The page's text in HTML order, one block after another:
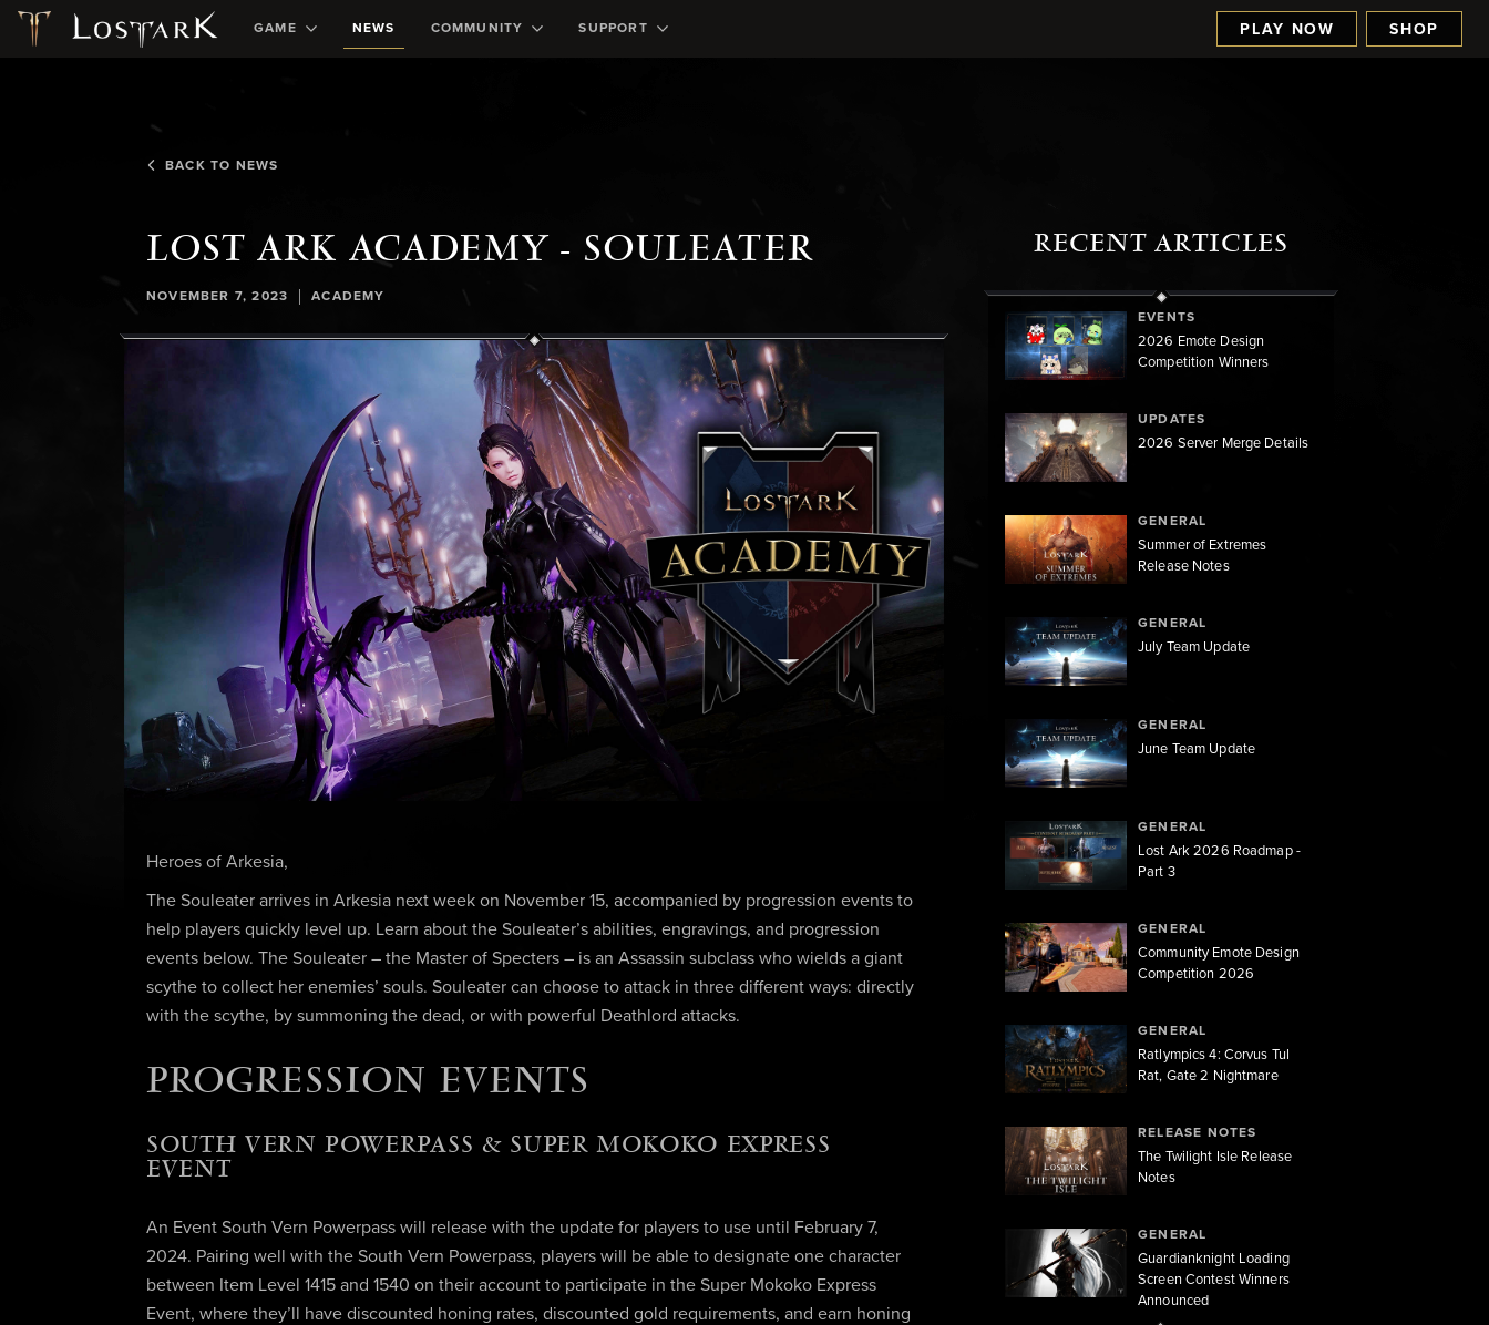
GAME NEWS COMMUNITY SUPPORT PLAY NOW SHOP
BACK TO NEWS
LOST ARK ACADEMY - SOULEATER
NOVEMBER 7, 2023 | ACADEMY
Heroes of Arkesia,
The Souleater arrives in Arkesia next week on November 15, accompanied by progression events to
help players quickly level up. Learn about the Souleater’s abilities, engravings, and progression
events below. The Souleater – the Master of Specters – is an Assassin subclass who wields a giant
scythe to collect her enemies’ souls. Souleater can choose to attack in three different ways: directly
with the scythe, by summoning the dead, or with powerful Deathlord attacks.
PROGRESSION EVENTS
SOUTH VERN POWERPASS & SUPER MOKOKO EXPRESS
EVENT
An Event South Vern Powerpass will release with the update for players to use until February 7,
2024. Pairing well with the South Vern Powerpass, players will be able to designate one character
between Item Level 1415 and 1540 on their account to participate in the Super Mokoko Express
Event, where they’ll have discounted honing rates, discounted gold requirements, and earn honing
RECENT ARTICLES
EVENTS
2026 Emote Design
Competition Winners
UPDATES
2026 Server Merge Details
GENERAL
Summer of Extremes
Release Notes
GENERAL
July Team Update
GENERAL
June Team Update
GENERAL
Lost Ark 2026 Roadmap -
Part 3
GENERAL
Community Emote Design
Competition 2026
GENERAL
Ratlympics 4: Corvus Tul
Rat, Gate 2 Nightmare
RELEASE NOTES
The Twilight Isle Release
Notes
GENERAL
Guardianknight Loading
Screen Contest Winners
Announced